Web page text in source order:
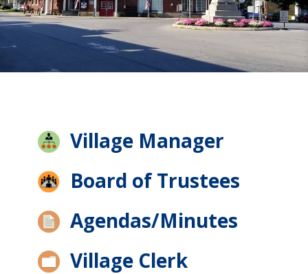
Village Manager
Board of Trustees
Agendas/Minutes
Village Clerk